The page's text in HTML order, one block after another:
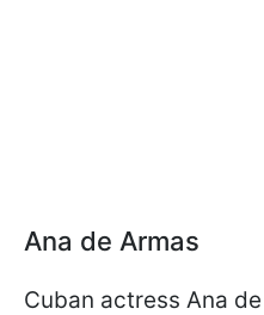
Ana de Armas
Cuban actress Ana